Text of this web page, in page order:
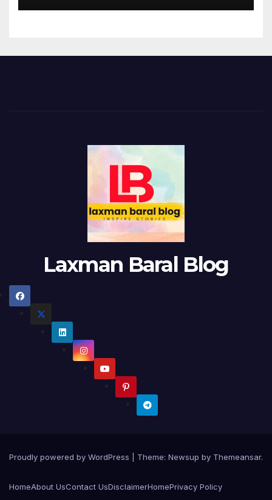
Laxman Baral Blog
Proudly powered by WordPress Theme: Newsup by Themeansar.
HomeAbout UsContact UsDisclaimerHomePrivacy Policy